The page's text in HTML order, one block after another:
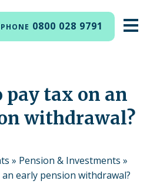
0800 028 9791
pay tax on an
withdrawal?
» Pension & Investments »
early pension withdrawal?